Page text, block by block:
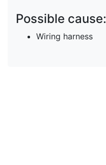
Possible cause:
Wiring harness